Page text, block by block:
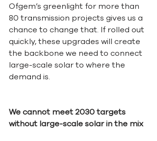
Ofgem’s greenlight for more than
80 transmission projects gives us a
chance to change that. If rolled out
quickly, these upgrades will create
the backbone we need to connect
large-scale solar to where the
demand is.
We cannot meet 2030 targets
without large-scale solar in the mix